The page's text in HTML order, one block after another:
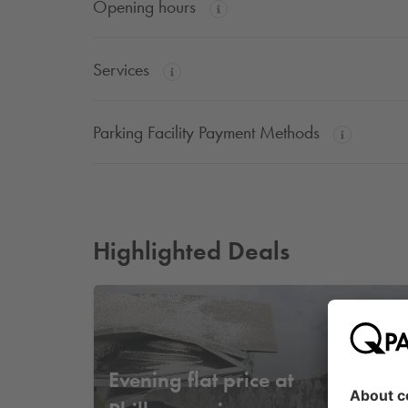
Opening hours
Services
Parking Facility Payment Methods
Highlighted Deals
Evening flat price at
14,